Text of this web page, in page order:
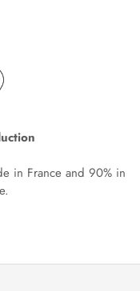
in France and 90% in